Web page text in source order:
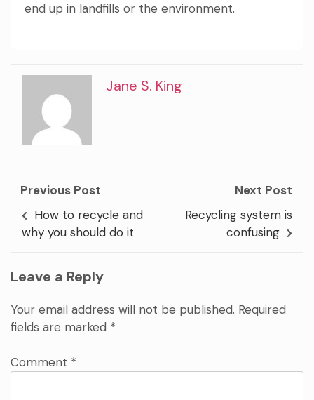
end up in landfills or the environment.
Jane S. King
Previous Post
How to recycle and
why you should do it
Next Post
Recycling system is
confusing
Leave a Reply
Your email address will not be published. Required
fields are marked *
Comment *